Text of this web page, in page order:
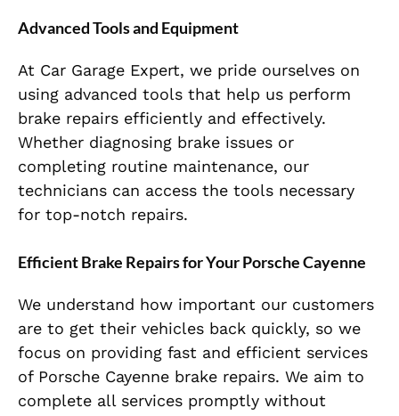
Advanced Tools and Equipment
At Car Garage Expert, we pride ourselves on
using advanced tools that help us perform
brake repairs efficiently and effectively.
Whether diagnosing brake issues or
completing routine maintenance, our
technicians can access the tools necessary
for top-notch repairs.
Efficient Brake Repairs for Your Porsche Cayenne
We understand how important our customers
are to get their vehicles back quickly, so we
focus on providing fast and efficient services
of Porsche Cayenne brake repairs. We aim to
complete all services promptly without